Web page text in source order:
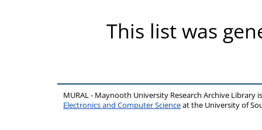
This list was
MURAL - Maynooth University Research Archive Library
Electronics and Computer Scienceat the University of